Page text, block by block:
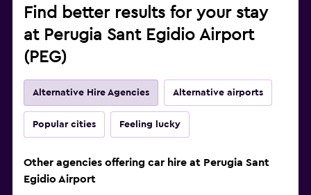
Find better results for your stay
at Perugia Sant Egidio Airport
(PEG)
Alternative Hire Agencies Alternative airports
Popular cities Feeling lucky
Other agencies offering car hire at Perugia Sant
Egidio Airport